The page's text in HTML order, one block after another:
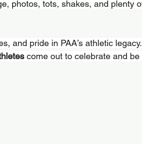
photos, tots, shakes, and plenty
and pride in PAA’s athletic legacy.
come out to celebrate and be